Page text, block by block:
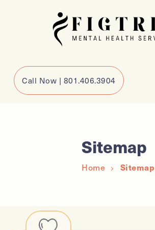
Call Now | 801.406.3904
Sitemap
Home Sitemap